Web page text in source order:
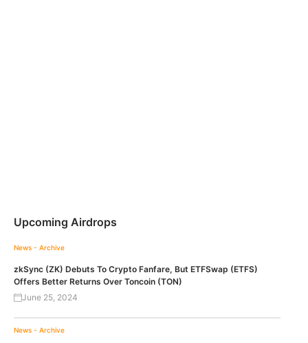
Upcoming Airdrops
News - Archive
zkSync (ZK) Debuts To Crypto Fanfare, But ETFSwap (ETFS)
Offers Better Returns Over Toncoin (TON)
June 25, 2024
News - Archive